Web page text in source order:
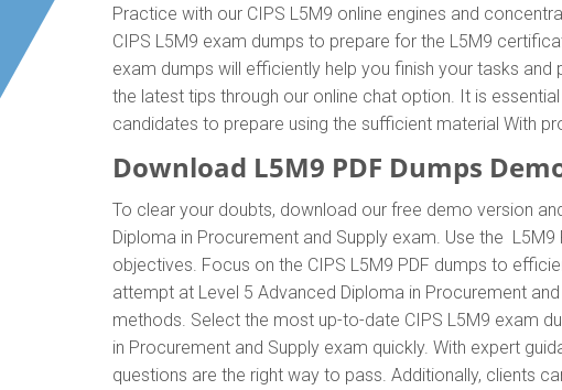
Practice with our CIPS L5M9 online engines and
CIPS L5M9 exam dumps to prepare for the L5M9
exam dumps will efficiently help you finish your tasks
the latest tips through our online chat option. It is
candidates to prepare using the sufficient material With
Download L5M9 PDF Dumps
To clear your doubts, download our free demo version
Diploma in Procurement and Supply exam. Use the
objectives. Focus on the CIPS L5M9 PDF dumps to
attempt at Level 5 Advanced Diploma in Procurement
methods. Select the most up-to-date CIPS L5M9 exam
in Procurement and Supply exam quickly. With expert
questions are the right way to pass. Additionally, clients